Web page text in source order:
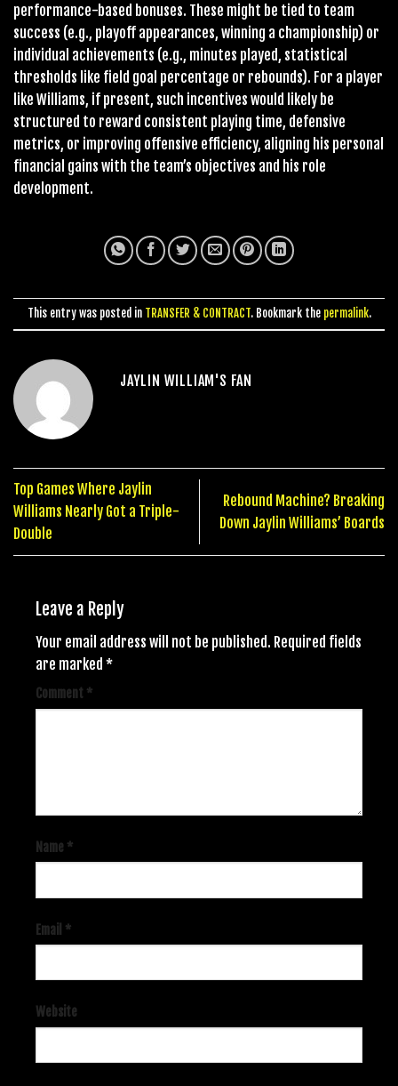
performance-based bonuses. These might be tied to team
success (e.g., playoff appearances, winning a championship) or
individual achievements (e.g., minutes played, statistical
thresholds like field goal percentage or rebounds). For a player
like Williams, if present, such incentives would likely be
structured to reward consistent playing time, defensive
metrics, or improving offensive efficiency, aligning his personal
financial gains with the team’s objectives and his role
development.
This entry was posted in TRANSFER & CONTRACT. Bookmark the permalink.
JAYLIN WILLIAM'S FAN
Top Games Where Jaylin
Williams Nearly Got a Triple-
Double
Rebound Machine? Breaking
Down Jaylin Williams’ Boards
Leave a Reply
Your email address will not be published. Required fields
are marked *
Comment *
Name *
Email *
Website